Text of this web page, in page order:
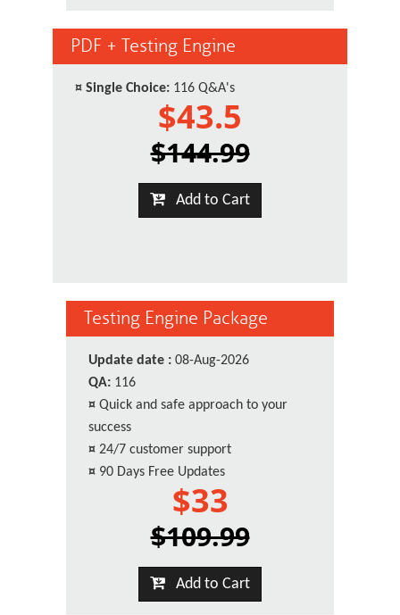
PDF + Testing Engine
¤ Single Choice: 116 Q&A's
$43.5
$144.99
Add to Cart
Testing Engine Package
Update date : 08-Aug-2026
QA: 116
¤ Quick and safe approach to your
success
¤ 24/7 customer support
¤ 90 Days Free Updates
$33
$109.99
Add to Cart